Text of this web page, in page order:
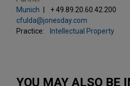
Munich
+ 49.89.20.60.42.200
cfulda@jonesday.com
Practice:
Intellectual Property
YOU MAY ALSO BE